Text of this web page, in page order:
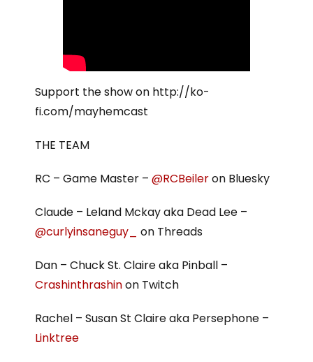
Support the show on http://ko-
fi.com/mayhemcast
THE TEAM
RC – Game Master – @RCBeileron Bluesky
Claude – Leland Mckay aka Dead Lee –
@curlyinsaneguy_
on Threads
Dan – Chuck St. Claire aka Pinball –
Crashinthrashinon Twitch
Rachel – Susan St Claire aka Persephone –
Linktree